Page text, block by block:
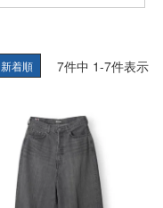
新着順 7件中 1-7件表示